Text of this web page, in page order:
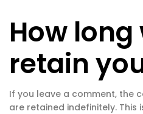
How long
retain
If you leave a comment, the
are retained indefinitely. This